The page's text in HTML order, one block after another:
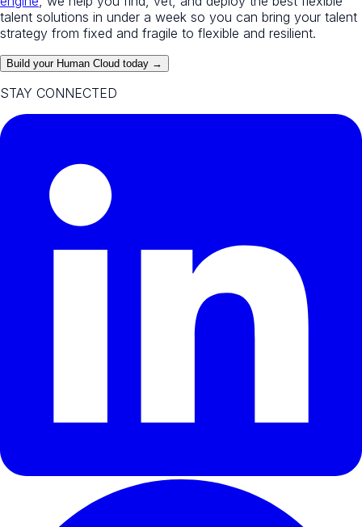
talent solutions in under a week so you can bring your talent
strategy from fixed and fragile to flexible and resilient.
Build your Human Cloud today →
STAY CONNECTED